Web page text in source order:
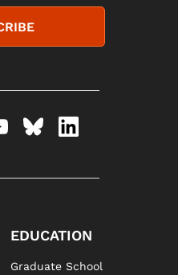
EDUCATION
Graduate School